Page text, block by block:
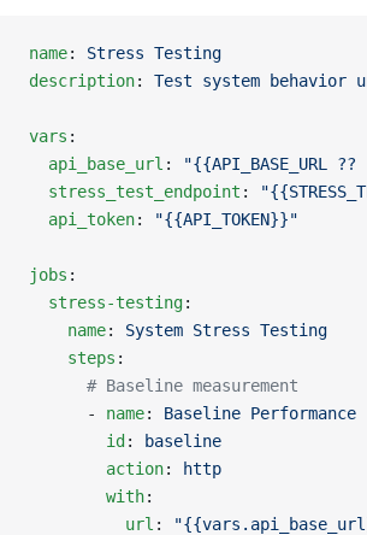
name: Stress Testing
description: Test system behavior
vars :
  api_base_url
:
"{{API_BASE_URL
  stress_test_endpoint
:
  api_token
: "{{API_TOKEN}}"
jobs :
  stress-testing
:
    name
: System Stress Testing
    steps
:
      # Baseline measurement
      -
name: Baseline Performance
        id
:
baseline
        action
:
http
        with
:
          url
: